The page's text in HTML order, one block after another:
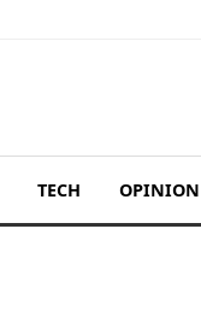
TECH OPINION